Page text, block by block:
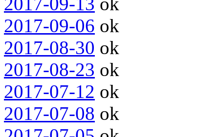
2017-09-06 ok
2017-08-30 ok
2017-08-23 ok
2017-07-12 ok
2017-07-08 ok